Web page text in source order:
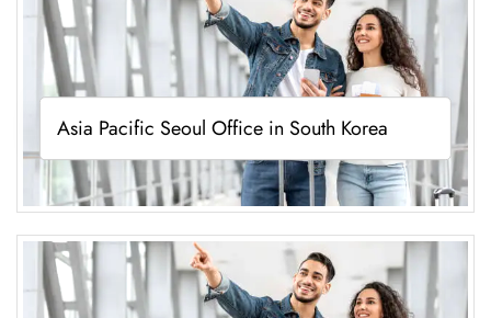
Asia Pacific Seoul Office in South Korea